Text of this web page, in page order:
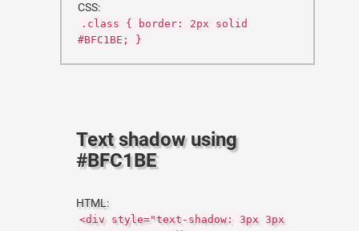
CSS:
.class { border: 2px solid
#BFC1BE; }
Text shadow using
#BFC1BE
HTML:
<div style="text-shadow: 3px 3px